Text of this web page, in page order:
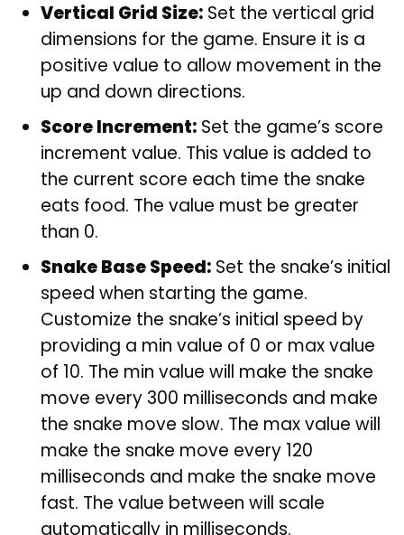
Vertical Grid Size: Set the vertical grid
dimensions for the game. Ensure it is a
positive value to allow movement in the
up and down directions.
Score Increment: Set the game’s score
increment value. This value is added to
the current score each time the snake
eats food. The value must be greater
than 0.
Snake Base Speed: Set the snake’s initial
speed when starting the game.
Customize the snake’s initial speed by
providing a min value of 0 or max value
of 10. The min value will make the snake
move every 300 milliseconds and make
the snake move slow. The max value will
make the snake move every 120
milliseconds and make the snake move
fast. The value between will scale
automatically in milliseconds.